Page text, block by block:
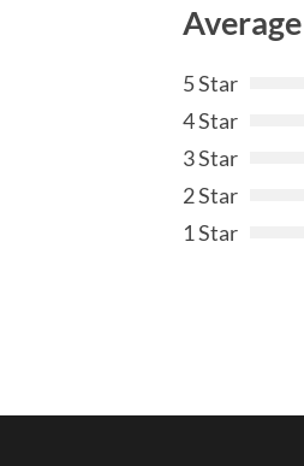
5 Star
4 Star
3 Star
2 Star
1 Star